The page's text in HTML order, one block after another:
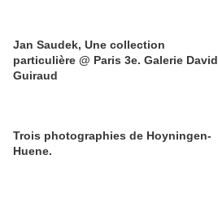
Jan Saudek, Une collection
particulière @ Paris 3e. Galerie David
Guiraud
Trois photographies de Hoyningen-
Huene.